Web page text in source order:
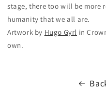
stage, there too will be more
humanity that we all are.
Artwork by Hugo Gyrl in
own.